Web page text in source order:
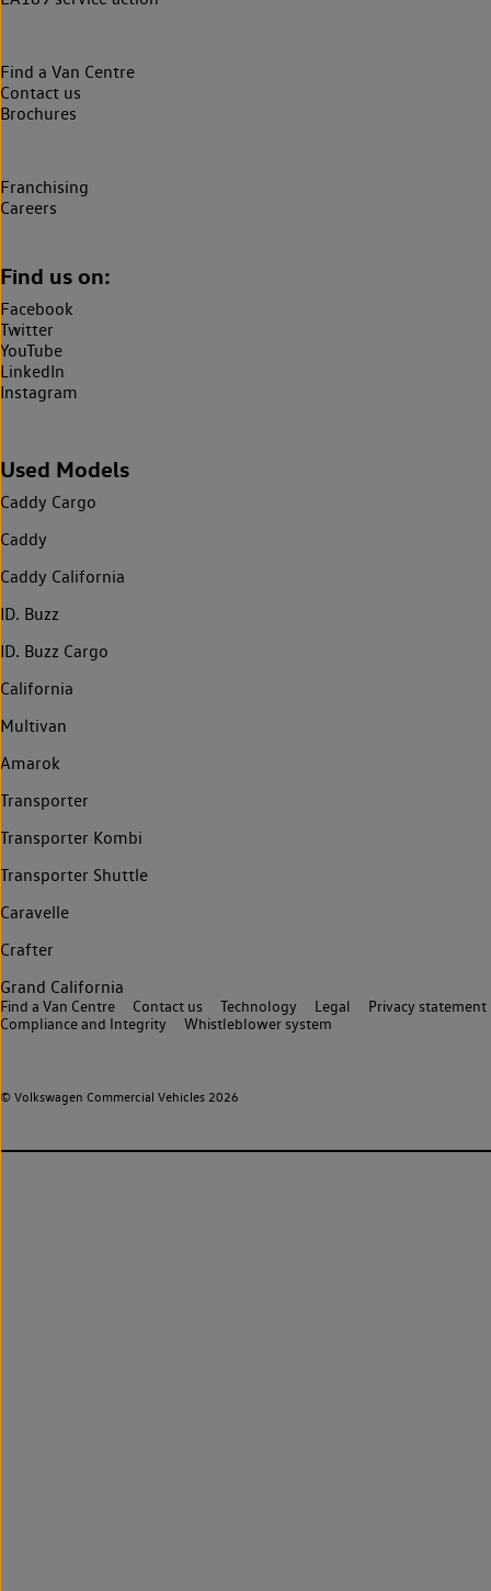
Find a Van Centre
Contact us
Brochures
Franchising
Careers
Find us on:
Facebook
Twitter
YouTube
LinkedIn
Instagram
Used Models
Caddy Cargo
Caddy
Caddy California
ID. Buzz
ID. Buzz Cargo
California
Multivan
Amarok
Transporter
Transporter Kombi
Transporter Shuttle
Caravelle
Crafter
Grand California
© Volkswagen Commercial Vehicles 2026
Find a Van Centre Contact us Technology Legal
Privacy statement
Compliance and Integrity
Whistleblower system